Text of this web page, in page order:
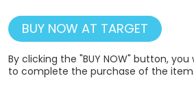
BUY NOW AT TARGET
By clicking the "BUY NOW" button,
to complete the purchase of the item.